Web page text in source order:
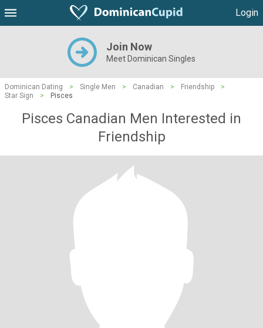
Login
Join Now
Meet Dominican Singles
Dominican Dating > Single Men > Canadian > Friendship
>
Star Sign
> Pisces
Pisces Canadian Men Interested in
Friendship